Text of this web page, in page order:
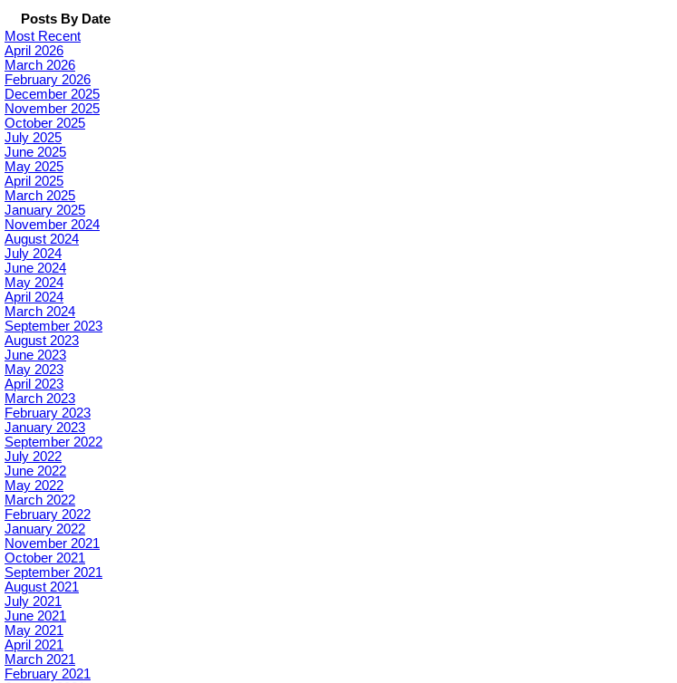
Posts By Date
Most Recent
April 2026
March 2026
February 2026
December 2025
November 2025
October 2025
July 2025
June 2025
May 2025
April 2025
March 2025
January 2025
November 2024
August 2024
July 2024
June 2024
May 2024
April 2024
March 2024
September 2023
August 2023
June 2023
May 2023
April 2023
March 2023
February 2023
January 2023
September 2022
July 2022
June 2022
May 2022
March 2022
February 2022
January 2022
November 2021
October 2021
September 2021
August 2021
July 2021
June 2021
May 2021
April 2021
March 2021
February 2021